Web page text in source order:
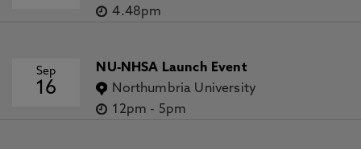
4.48pm
Sep
16
NU-NHSA Launch Event
Northumbria University
12pm - 5pm